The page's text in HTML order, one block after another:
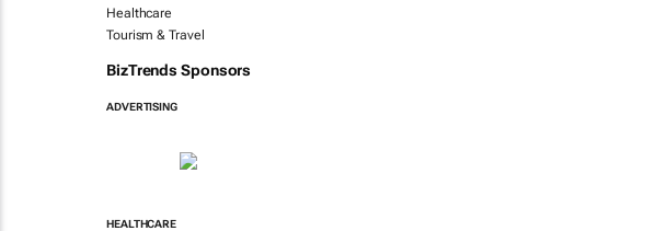
Healthcare
Tourism & Travel
BizTrends Sponsors
ADVERTISING
HEALTHCARE